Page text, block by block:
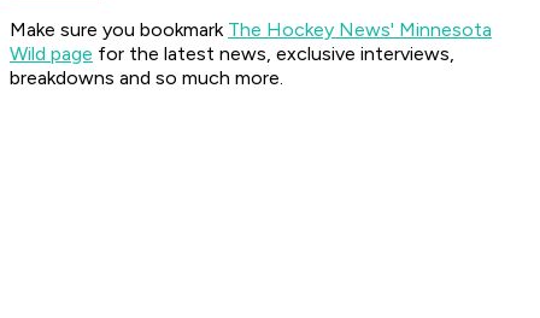
Make sure you bookmark The Hockey News' Minnesota
Wild page for the latest news, exclusive interviews,
breakdowns and so much more.